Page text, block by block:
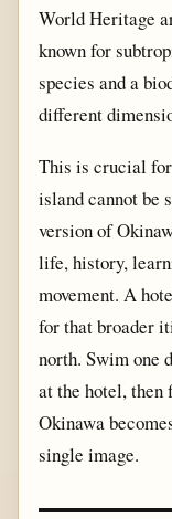
World Heritage
known for
species and a
different
This is crucial
island cannot be
version of
life, history,
movement. A
for that broader
north. Swim one
at the hotel, then
Okinawa
single image.